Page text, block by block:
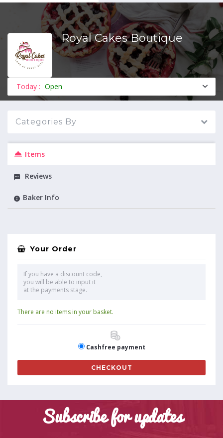
MENU
Royal Cakes Boutique
Today : Open
Categories By
Items
Reviews
Baker Info
Your Order
If you have a discount code,
you will be able to input it
at the payments stage.
There are no items in your basket.
Cashfree payment
CHECKOUT
Subscribe for updates